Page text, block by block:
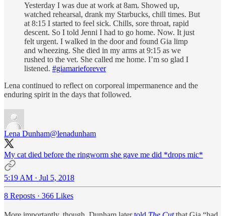
Yesterday I was due at work at 8am. Showed up,
watched rehearsal, drank my Starbucks, chill times. But
at 8:15 I started to feel sick. Chills, sore throat, rapid
descent. So I told Jenni I had to go home. Now. It just
felt urgent. I walked in the door and found Gia limp
and wheezing. She died in my arms at 9:15 as we
rushed to the vet. She called me home. I’m so glad I
listened. #giamarieforever
Lena continued to reflect on corporeal impermanence and the
enduring spirit in the days that followed.
Lena Dunham@lenadunham
My cat died before the ringworm she gave me did *drops mic*
5:19 AM · Jul 5, 2018
8 Reposts · 366 Likes